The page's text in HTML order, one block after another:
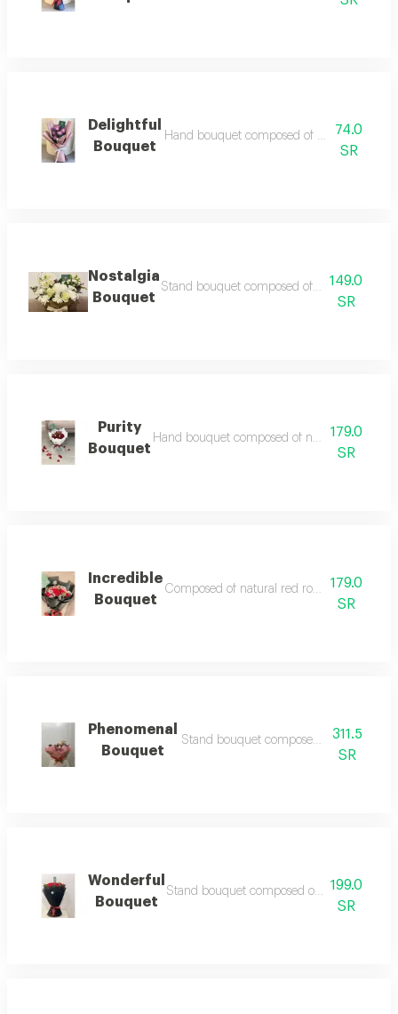
Delightful
Bouquet
Hand bouquet composed of natural rose
74.0
SR
Nostalgia
Bouquet
Stand bouquet composed of natural mixed
149.0
SR
Purity
Bouquet
Hand bouquet composed of natural red
179.0
SR
Incredible
Bouquet
Composed of natural red rose accessories
179.0
SR
Phenomenal
Bouquet
Stand bouquet composed of natural
311.5
SR
Wonderful
Bouquet
Stand bouquet composed of natural red
199.0
SR